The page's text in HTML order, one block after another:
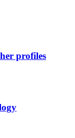
profiles